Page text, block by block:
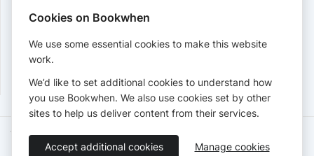
PAYMENTS
Cards accepted:
Terms of Service Privacy Policy
Accessibility Statement
English
Cookies on Bookwhen
We use some essential cookies to make this website
work.
We’d like to set additional cookies to understand how
you use Bookwhen. We also use cookies set by other
sites to help us deliver content from their services.
Accept additional cookies Manage cookies